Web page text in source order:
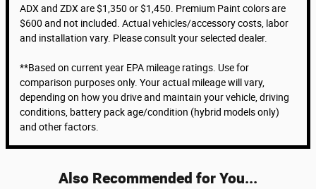
ADX and ZDX are $1,350 or $1,450. Premium Paint colors are
$600 and not included. Actual vehicles/accessory costs, labor
and installation vary. Please consult your selected dealer.
**Based on current year EPA mileage ratings. Use for
comparison purposes only. Your actual mileage will vary,
depending on how you drive and maintain your vehicle, driving
conditions, battery pack age/condition (hybrid models only)
and other factors.
Also Recommended for You...